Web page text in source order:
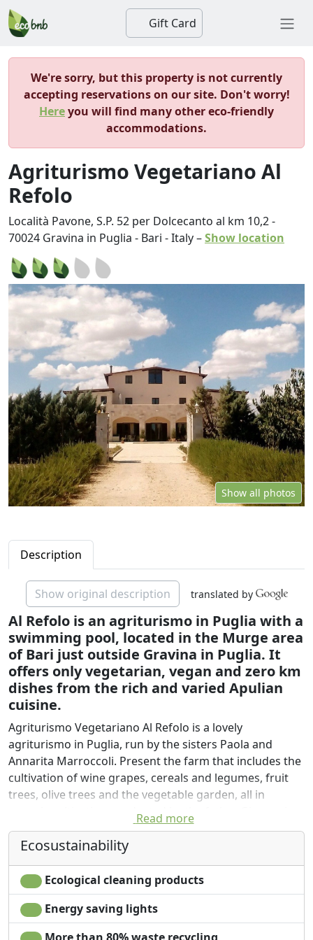
Gift Card
We're sorry, but this property is not currently
accepting reservations on our site. Don't worry!
Hereyou will find many other eco-friendly
accommodations.
Agriturismo Vegetariano Al
Refolo
Località Pavone, S.P. 52 per Dolcecanto al km 10,2-
70024 Gravina in Puglia - Bari -Italy–Show location
Show all photos
Description
Show original description translated by
Al Refolo is an agriturismo in Puglia with a
swimming pool, located in the Murge area
of Bari just outside Gravina in Puglia. It
offers only vegetarian, vegan and zero km
dishes from the rich and varied Apulian
cuisine.
Agriturismo Vegetariano Al Refolo is a lovely
agriturismo in Puglia, run by the sisters Paola and
Annarita Marroccoli. Present the farm that includes the
cultivation of wine grapes, cereals and legumes, fruit
trees, olive trees and the vegetable garden, all in
organic cultivation conducted by the father Giovanni.
Ideal for a break from 2 or 4 nights because it is the
focal point of the historical and architectural interest
reachable within a maximum of 50 minutes by car from
the following towns:
-Gravina in Puglia
-Altamura
Read more
Ecosustainability
Ecological cleaning products
Energy saving lights